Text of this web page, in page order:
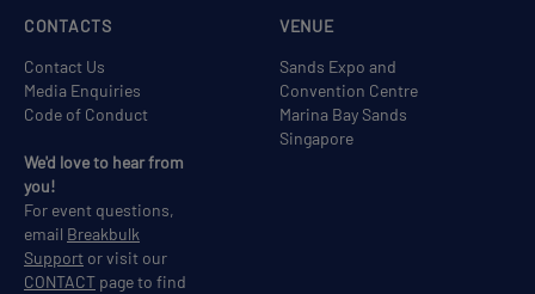
VENUE
Sands Expo and
Convention Centre
Marina Bay Sands
Singapore
CONTACTS
Contact Us
Media Enquiries
Code of Conduct
We'd love to hear from
you!
For event questions,
email Breakbulk
Support or visit our
CONTACT page to find